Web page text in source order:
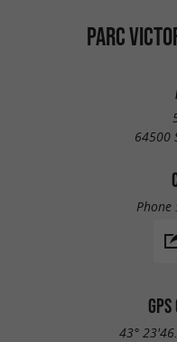
PARC
64500
Phone :
GPS
43°